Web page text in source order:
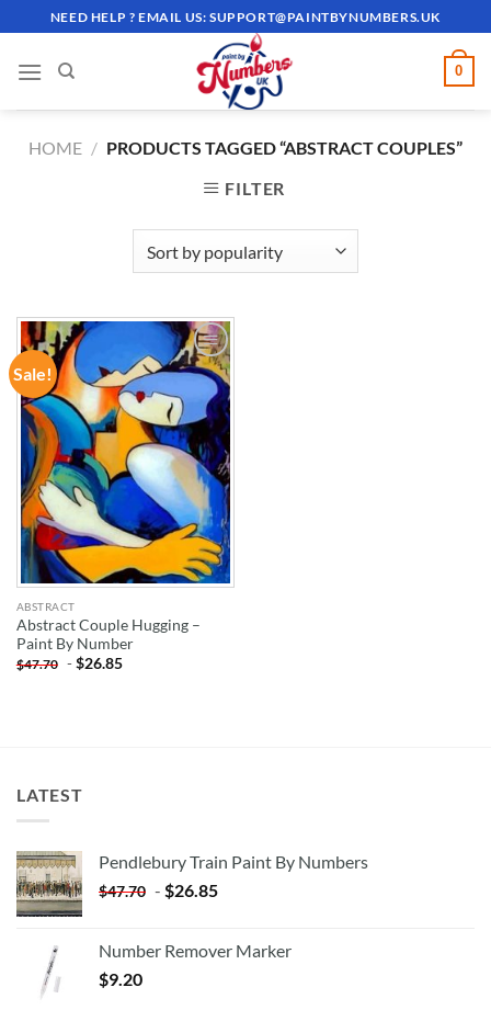
to
content
NEED HELP ? EMAIL US:SUPPORT@PAINTBYNUMBERS.UK
0
HOME / PRODUCTS TAGGED “ABSTRACT COUPLES”
FILTER
Sale!
ADD TO
WISHLIST
ABSTRACT
Abstract Couple Hugging –
Paint By Number
$47.70 -$26.85
LATEST
Pendlebury Train Paint By Numbers
$47.70 - $26.85
Number Remover Marker
$9.20